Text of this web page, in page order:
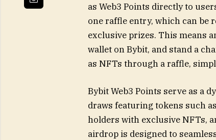
as Web3 Points directly to
one raffle entry, which can be
exclusive prizes. This means
wallet on Bybit, and stand a
as NFTs through a raffle,
Bybit Web3 Points serve as a
draws featuring tokens such
holders with exclusive NFTs,
airdrop is designed to